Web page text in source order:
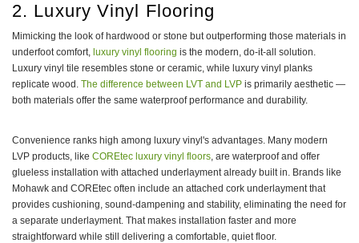
2. Luxury Vinyl Flooring
Mimicking the look of hardwood or stone but outperforming those materials in
underfoot comfort, luxury vinyl flooring is the modern, do-it-all solution.
Luxury vinyl tile resembles stone or ceramic, while luxury vinyl planks
replicate wood. The difference between LVT and LVP is primarily aesthetic —
both materials offer the same waterproof performance and durability.
Convenience ranks high among luxury vinyl's advantages. Many modern
LVP products, like COREtec luxury vinyl floors, are waterproof and offer
glueless installation with attached underlayment already built in. Brands like
Mohawk and COREtec often include an attached cork underlayment that
provides cushioning, sound-dampening and stability, eliminating the need for
a separate underlayment. That makes installation faster and more
straightforward while still delivering a comfortable, quiet floor.